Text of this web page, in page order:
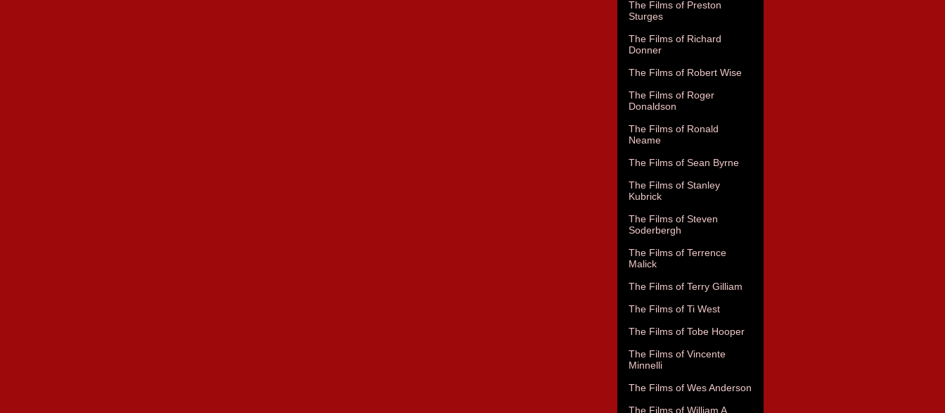
The Films of Preston
Sturges
The Films of Richard
Donner
The Films of Robert Wise
The Films of Roger
Donaldson
The Films of Ronald
Neame
The Films of Sean Byrne
The Films of Stanley
Kubrick
The Films of Steven
Soderbergh
The Films of Terrence
Malick
The Films of Terry Gilliam
The Films of Ti West
The Films of Tobe Hooper
The Films of Vincente
Minnelli
The Films of Wes Anderson
The Films of William A.